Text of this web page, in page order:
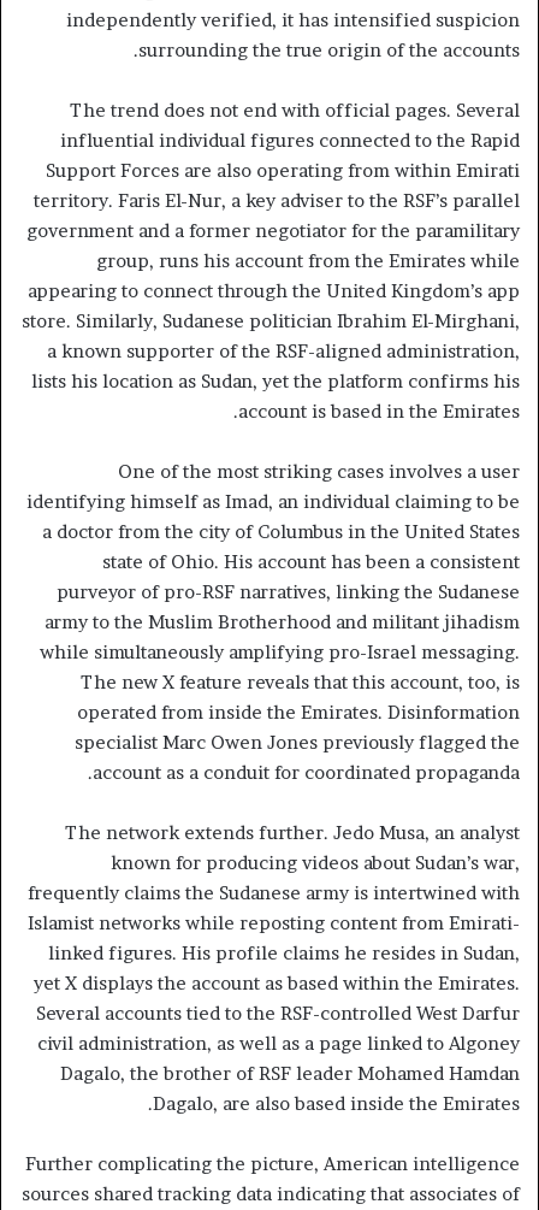
independently verified, it has intensified suspicion
surrounding the true origin of the accounts.
The trend does not end with official pages. Several
influential individual figures connected to the Rapid
Support Forces are also operating from within Emirati
territory. Faris El-Nur, a key adviser to the RSF’s parallel
government and a former negotiator for the paramilitary
group, runs his account from the Emirates while
appearing to connect through the United Kingdom’s app
store. Similarly, Sudanese politician Ibrahim El-Mirghani,
a known supporter of the RSF-aligned administration,
lists his location as Sudan, yet the platform confirms his
account is based in the Emirates.
One of the most striking cases involves a user
identifying himself as Imad, an individual claiming to be
a doctor from the city of Columbus in the United States
state of Ohio. His account has been a consistent
purveyor of pro-RSF narratives, linking the Sudanese
army to the Muslim Brotherhood and militant jihadism
while simultaneously amplifying pro-Israel messaging.
The new X feature reveals that this account, too, is
operated from inside the Emirates. Disinformation
specialist Marc Owen Jones previously flagged the
account as a conduit for coordinated propaganda.
The network extends further. Jedo Musa, an analyst
known for producing videos about Sudan’s war,
frequently claims the Sudanese army is intertwined with
Islamist networks while reposting content from Emirati-
linked figures. His profile claims he resides in Sudan,
yet X displays the account as based within the Emirates.
Several accounts tied to the RSF-controlled West Darfur
civil administration, as well as a page linked to Algoney
Dagalo, the brother of RSF leader Mohamed Hamdan
Dagalo, are also based inside the Emirates.
Further complicating the picture, American intelligence
sources shared tracking data indicating that associates of